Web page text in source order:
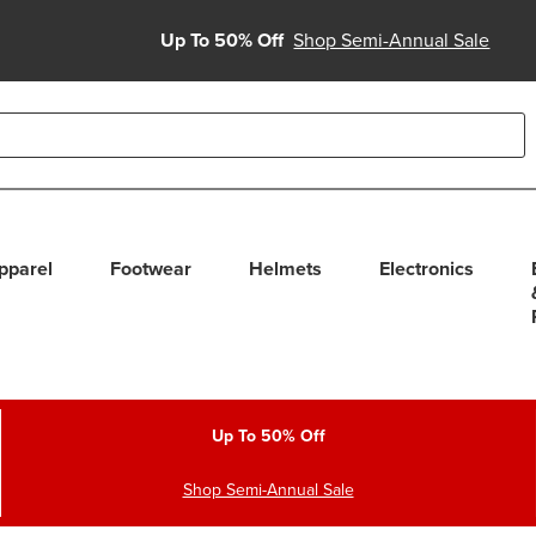
Up To 50% Off Shop Semi-Annual Sale
use up and down arrows to review and enter to select.
Footwear Helmets Electronics
Up To 50% Off
Shop Semi-Annual Sale